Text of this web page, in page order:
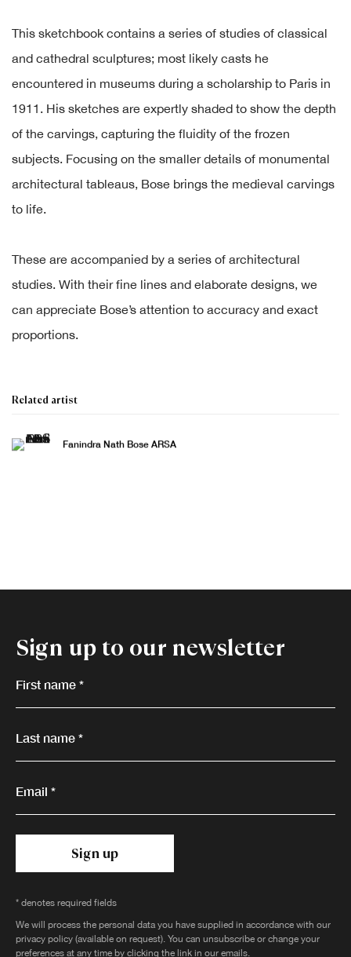
This sketchbook contains a series of studies of classical
and cathedral sculptures; most likely casts he
encountered in museums during a scholarship to Paris in
1911. His sketches are expertly shaded to show the depth
of the carvings, capturing the fluidity of the frozen
subjects. Focusing on the smaller details of monumental
architectural tableaus, Bose brings the medieval carvings
to life.
These are accompanied by a series of architectural
studies. With their fine lines and elaborate designs, we
can appreciate Bose’s attention to accuracy and exact
proportions.
Related artist
Fanindra Nath Bose ARSA
Sign up to our newsletter
First name *
Last name *
Email *
Sign up
* denotes required fields
We will process the personal data you have supplied in accordance with our
privacy policy (available on request). You can unsubscribe or change your
preferences at any time by clicking the link in our emails.